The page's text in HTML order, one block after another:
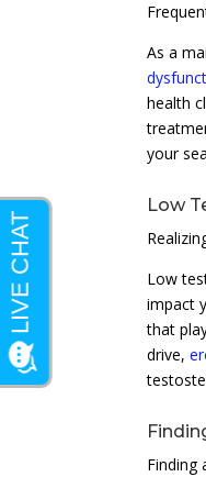
As a
health
your
Low
Low
impact
that
drive,
Finding